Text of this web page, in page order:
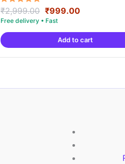
Rated
5.00
out of 5
₹2,999.00 Original
price
was:
₹2,999.00.
₹999.00Current
is:
₹999.00.
Add to cart